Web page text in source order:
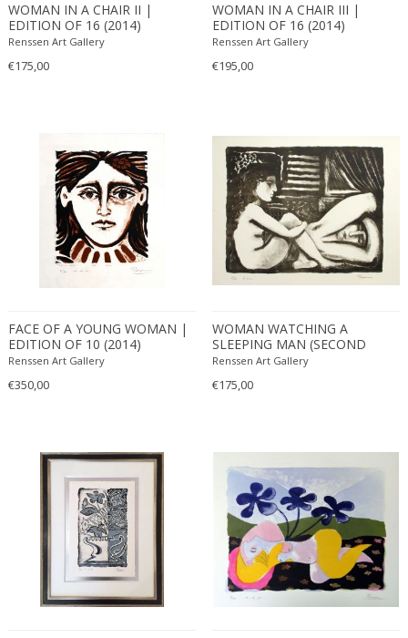
WOMAN IN A CHAIR II |
EDITION OF 16 (2014)
Renssen Art Gallery
€175,00
WOMAN IN A CHAIR III |
EDITION OF 16 (2014)
Renssen Art Gallery
€195,00
FACE OF A YOUNG WOMAN |
EDITION OF 10 (2014)
Renssen Art Gallery
€350,00
WOMAN WATCHING A
SLEEPING MAN (SECOND
STATE) | EDITION OF 30
Renssen Art Gallery
€175,00